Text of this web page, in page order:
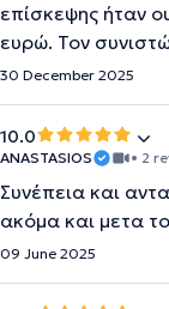
επίσκεψης ήταν
ευρώ. Τον
30 December 2025
10.0
ANASTASIOS • 2
Συνέπεια και
ακόμα και μετα
09 June 2025